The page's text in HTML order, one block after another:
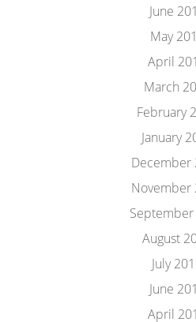
June
May
April
March
February
January
December
November
August
July
June
April